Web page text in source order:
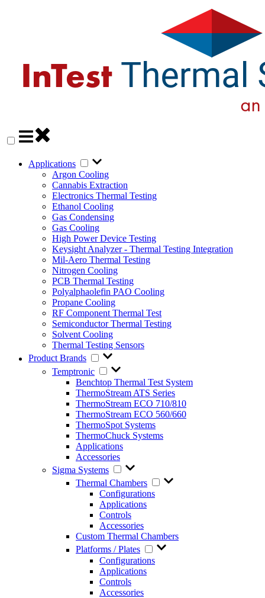
Applications
Argon Cooling
Cannabis Extraction
Electronics Thermal Testing
Ethanol Cooling
Gas Condensing
Gas Cooling
High Power Device Testing
Keysight Analyzer - Thermal Testing Integration
Mil-Aero Thermal Testing
Nitrogen Cooling
PCB Thermal Testing
Polyalphaolefin PAO Cooling
Propane Cooling
RF Component Thermal Test
Semiconductor Thermal Testing
Solvent Cooling
Thermal Testing Sensors
Product Brands
Temptronic
Benchtop Thermal Test System
ThermoStream ATS Series
ThermoStream ECO 710/810
ThermoStream ECO 560/660
ThermoSpot Systems
ThermoChuck Systems
Applications
Accessories
Sigma Systems
Thermal Chambers
Configurations
Applications
Controls
Accessories
Custom Thermal Chambers
Platforms / Plates
Configurations
Applications
Controls
Accessories